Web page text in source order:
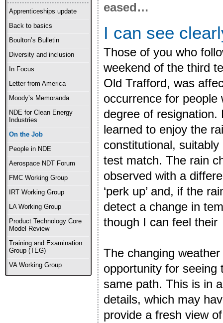
Apprenticeships update
Back to basics
Boulton’s Bulletin
Diversity and inclusion
In Focus
Letter from America
Moody’s Memoranda
NDE for Clean Energy
Industries
On the Job
People in NDE
Aerospace NDT Forum
FMC Working Group
IRT Working Group
LA Working Group
Product Technology Core
Model Review
Training and Examination
Group (TEG)
VA Working Group
eased…
I can see
Those of you who
weekend of the third
Old Trafford, was
occurrence for
degree of
learned to enjoy the
constitutional,
test match. The rain
observed with a
‘perk up’ and, if the
detect a change in
though I can feel
The changing
opportunity for seeing
same path. This is in
details, which may
provide a fresh view